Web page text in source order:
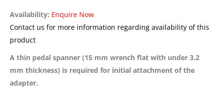
Availability: Enquire Now
Contact us for more information regarding availability of this
product
A thin pedal spanner (15 mm wrench flat with under 3.2
mm thickness) is required for initial attachment of the
adapter.